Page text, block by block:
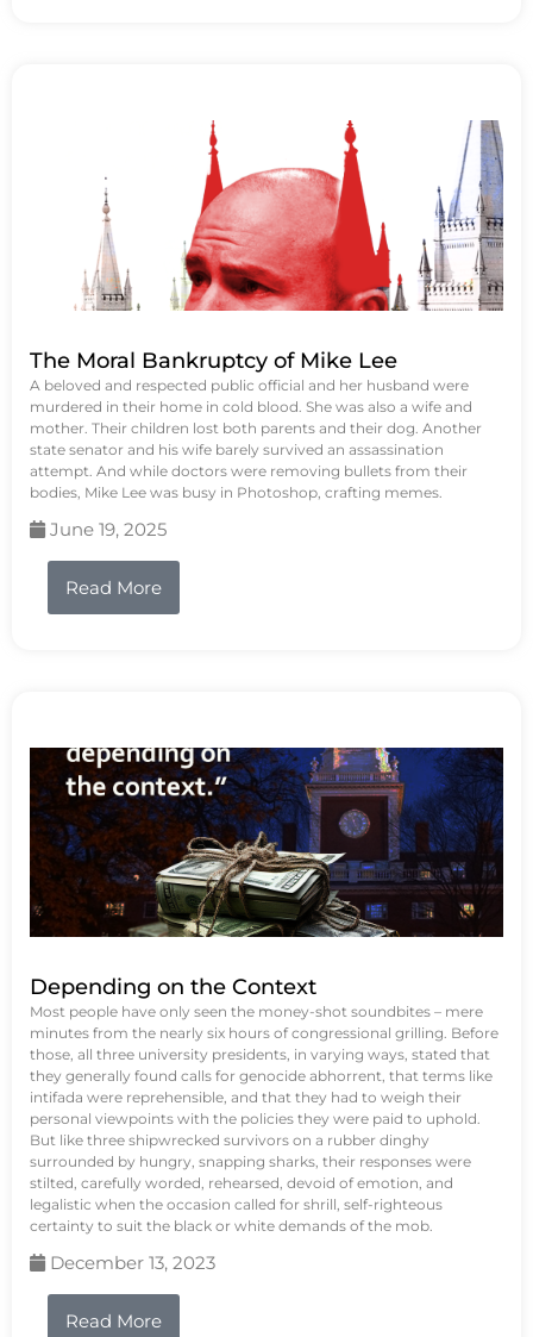
The Moral Bankruptcy of Mike Lee
A beloved and respected public official and her husband were
murdered in their home in cold blood. She was also a wife and
mother. Their children lost both parents and their dog. Another
state senator and his wife barely survived an assassination
attempt. And while doctors were removing bullets from their
bodies, Mike Lee was busy in Photoshop, crafting memes.
June 19, 2025
Read More
Depending on the Context
Most people have only seen the money-shot soundbites – mere
minutes from the nearly six hours of congressional grilling. Before
those, all three university presidents, in varying ways, stated that
they generally found calls for genocide abhorrent, that terms like
intifada were reprehensible, and that they had to weigh their
personal viewpoints with the policies they were paid to uphold.
But like three shipwrecked survivors on a rubber dinghy
surrounded by hungry, snapping sharks, their responses were
stilted, carefully worded, rehearsed, devoid of emotion, and
legalistic when the occasion called for shrill, self-righteous
certainty to suit the black or white demands of the mob.
December 13, 2023
Read More